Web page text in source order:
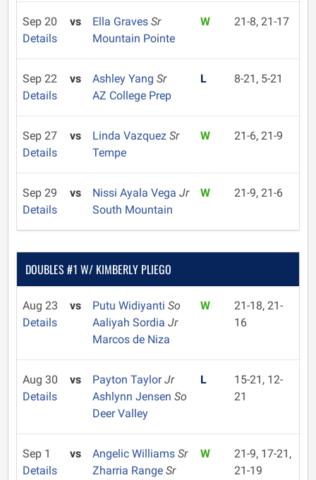
Sep 20
Details
vs Ella Graves Sr
Mountain Pointe
W 21-8, 21-17
Sep 22
Details
vs Ashley Yang Sr
AZ College Prep
L 8-21, 5-21
Sep 27
Details
vs Linda Vazquez Sr
Tempe
W 21-6, 21-9
Sep 29
Details
vs Nissi Ayala Vega Jr
South Mountain
W 21-9, 21-6
DOUBLES #1 W/ KIMBERLY PLIEGO
Aug 23
Details
vs Putu Widiyanti So
Aaliyah Sordia Jr
Marcos de Niza
W
21-18, 21-
16
Aug 30
Details
vs Payton TaylorJr
Ashlynn Jensen So
Deer Valley
L
15-21, 12-
21
Sep 1
Details
vs Angelic Williams Sr
Zharria Range Sr
W
21-9, 17-21,
21-19